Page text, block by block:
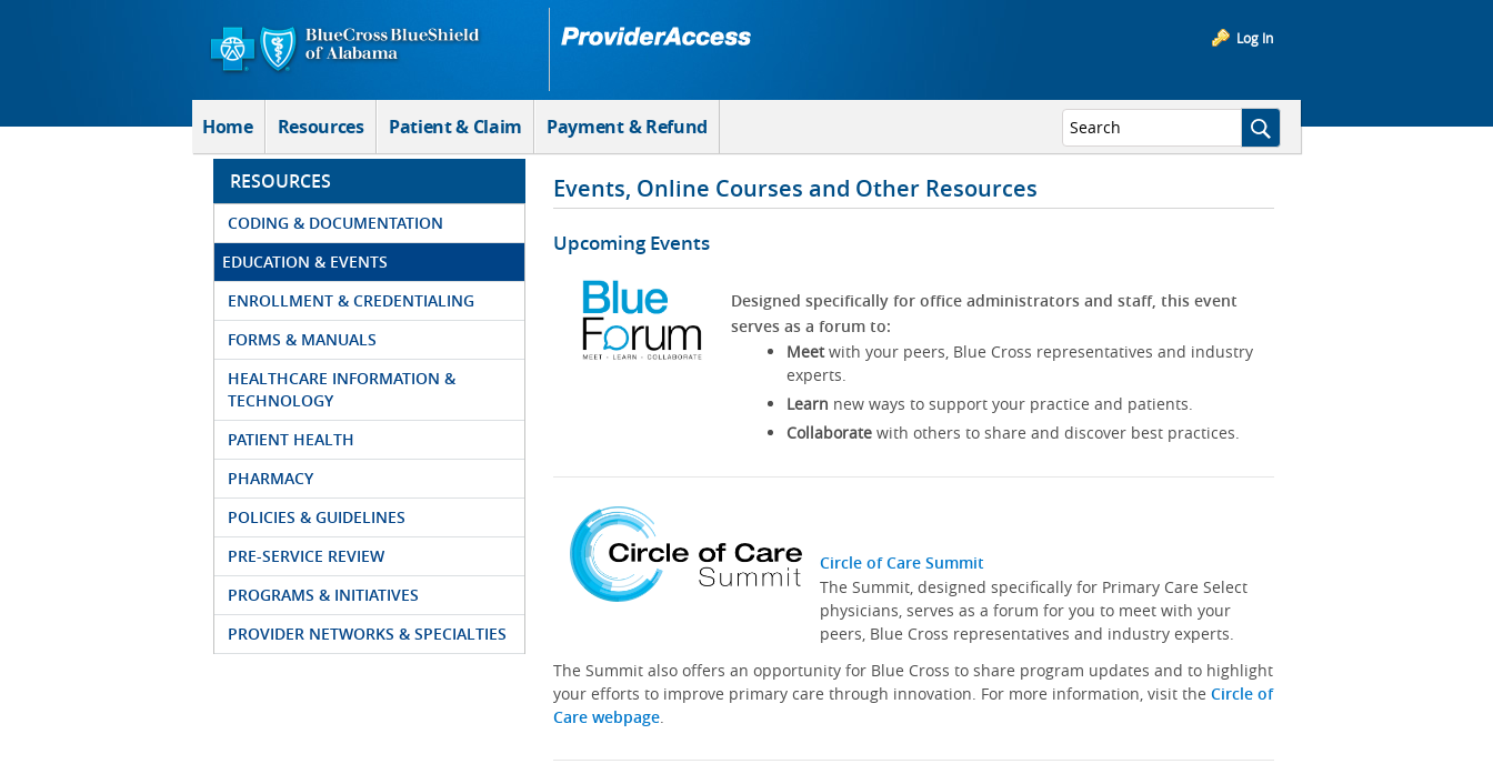
Log In
Home Resources Patient & Claim Payment & Refund
RESOURCES
CODING & DOCUMENTATION
EDUCATION & EVENTS
ENROLLMENT & CREDENTIALING
FORMS & MANUALS
HEALTHCARE INFORMATION &
TECHNOLOGY
PATIENT HEALTH
PHARMACY
POLICIES & GUIDELINES
PRE-SERVICE REVIEW
PROGRAMS & INITIATIVES
PROVIDER NETWORKS & SPECIALTIES
Events, Online Courses and Other Resources
Upcoming Events
Designed specifically for office administrators and staff, this event
serves as a forum to:
Meetwith your peers, Blue Cross representatives and industry
experts.
Learn new ways to support your practice and patients.
Collaboratewith others to share and discover best practices.
Circle of Care Summit
The Summit, designed specifically for Primary Care Select
physicians, serves as a forum for you to meet with your
peers, Blue Cross representatives and industry experts.
The Summit also offers an opportunity for Blue Cross to share program updates and to highlight
your efforts to improve primary care through innovation. For more information, visit the Circle of
Care webpage.